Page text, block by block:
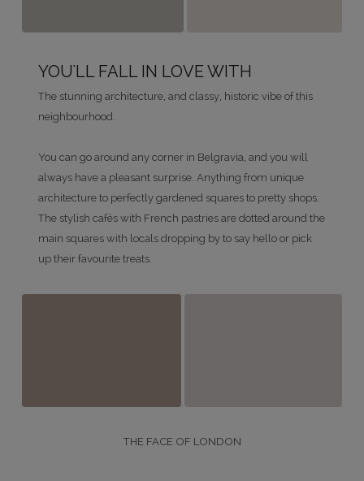
YOU'LL FALL IN LOVE WITH
The stunning architecture, and classy, historic vibe of this
neighbourhood.
You can go around any corner in Belgravia, and you will
always have a pleasant surprise. Anything from unique
architecture to perfectly gardened squares to pretty shops.
The stylish cafés with French pastries are dotted around the
main squares with locals dropping by to say hello or pick
up their favourite treats.
THE FACE OF LONDON